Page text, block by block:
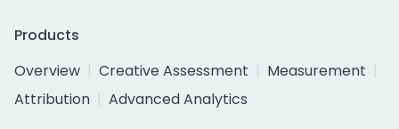
Products
Overview
Creative Assessment
Measurement
Attribution
Advanced Analytics